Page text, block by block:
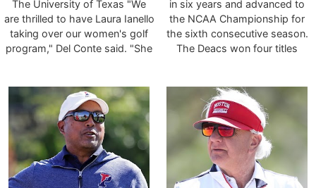
The University of Texas "We
are thrilled to have Laura Ianello
taking over our women's golf
program," Del Conte said. "She
the boxes as a leader and
person and is a highly-
respected coach with a great
reputation in the collegiate golf
community. What she has
accomplished during her 14
seasons at Arizona is
in six years and advanced to
the NCAA Championship for
the sixth consecutive season.
The Deacs won four titles
ACC title, which they won
against Clemson at Porters
Neck Country Club in
Wilmington in April. One of
Lewellen’s top recruits,
freshman Mact Pate, earned
the 2024 ACC Freshman of the